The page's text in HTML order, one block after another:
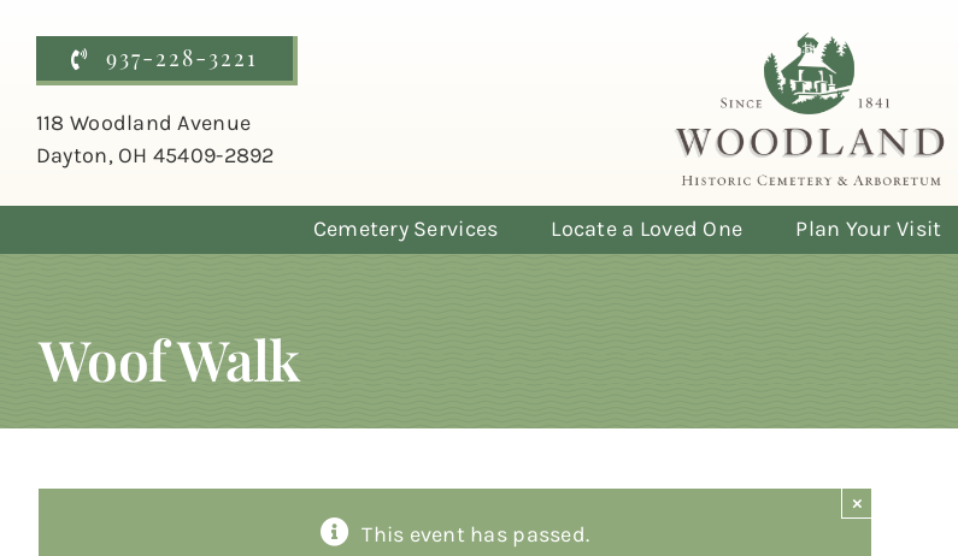
content
937-228-3221
118 Woodland Avenue
Dayton, OH 45409-2892
Cemetery Services Locate a Loved One Plan Your Visit
Woof Walk
This event has passed.
×